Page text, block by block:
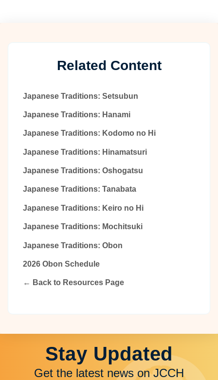
Related Content
Japanese Traditions: Setsubun
Japanese Traditions: Hanami
Japanese Traditions: Kodomo no Hi
Japanese Traditions: Hinamatsuri
Japanese Traditions: Oshogatsu
Japanese Traditions: Tanabata
Japanese Traditions: Keiro no Hi
Japanese Traditions: Mochitsuki
Japanese Traditions: Obon
2026 Obon Schedule
← Back to Resources Page
Stay Updated
Get the latest news on JCCH